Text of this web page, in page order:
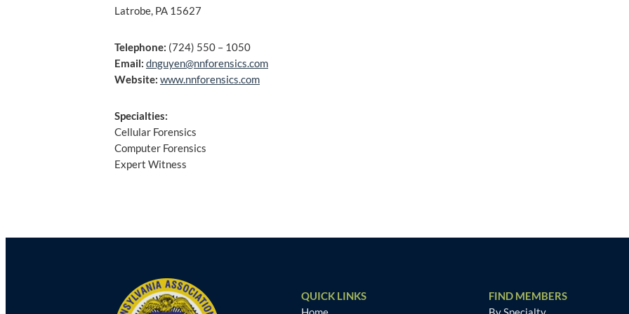
Latrobe, PA 15627
Telephone: (724) 550 – 1050
Email: dnguyen@nnforensics.com
Website: www.nnforensics.com
Specialties:
Cellular Forensics
Computer Forensics
Expert Witness
navigation
QUICK LINKS
FIND MEMBERS